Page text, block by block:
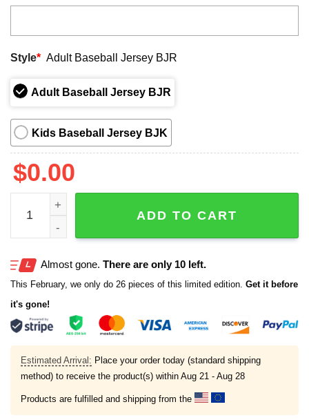
Style* Adult Baseball Jersey BJR
Adult Baseball Jersey BJR
Kids Baseball Jersey BJK
$0.00
Japan 2026 World Baseball Classic Custom Jersey
ADD TO CART
Almost gone. There are only 10 left.
This February, we only do 26 pieces of this limited edition. Get it before
it's gone!
Estimated Arrival: Place your order today (standard shipping
method) to receive the product(s) within Aug 21 - Aug 28
Products are fulfilled and shipping from the